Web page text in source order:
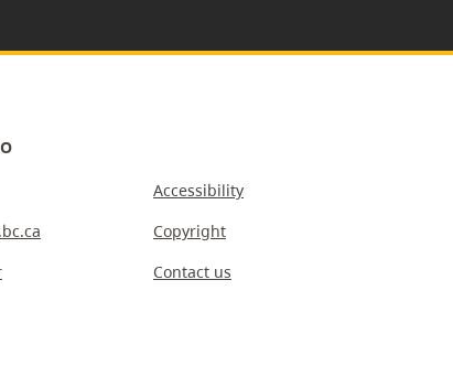
Accessibility
Copyright
Contact us